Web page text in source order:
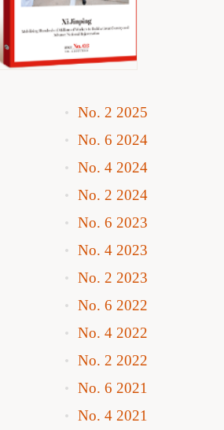
No. 2 2025
No. 6 2024
No. 4 2024
No. 2 2024
No. 6 2023
No. 4 2023
No. 2 2023
No. 6 2022
No. 4 2022
No. 2 2022
No. 6 2021
No. 4 2021